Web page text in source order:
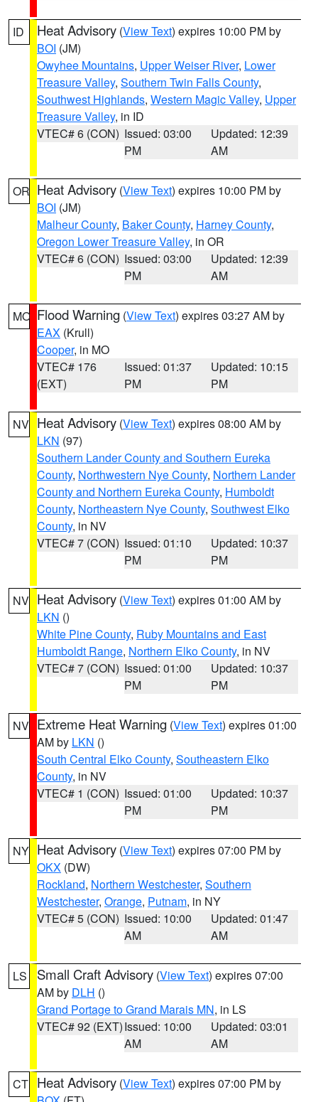
ID Heat Advisory (View Text) expires 10:00 PM by
BOI (JM)
Owyhee Mountains, Upper Weiser River, Lower
Treasure Valley, Southern Twin Falls County,
Southwest Highlands, Western Magic Valley, Upper
Treasure Valley, in ID
VTEC# 6 (CON) Issued: 03:00
PM
Updated: 12:39
AM
OR Heat Advisory (View Text) expires 10:00 PM by
BOI (JM)
Malheur County, Baker County, Harney County,
Oregon Lower Treasure Valley, in OR
VTEC# 6 (CON) Issued: 03:00
PM
Updated: 12:39
AM
MO Flood Warning (View Text) expires 03:27 AM by
EAX (Krull)
Cooper, in MO
VTEC# 176
(EXT)
Issued: 01:37
PM
Updated: 10:15
PM
NV Heat Advisory (View Text) expires 08:00 AM by
LKN (97)
Southern Lander County and Southern Eureka
County, Northwestern Nye County, Northern Lander
County and Northern Eureka County, Humboldt
County, Northeastern Nye County, Southwest Elko
County, in NV
VTEC# 7 (CON) Issued: 01:10
PM
Updated: 10:37
PM
NV Heat Advisory (View Text) expires 01:00 AM by
LKN ()
White Pine County, Ruby Mountains and East
Humboldt Range, Northern Elko County, in NV
VTEC# 7 (CON) Issued: 01:00
PM
Updated: 10:37
PM
NV Extreme Heat Warning (View Text) expires 01:00
AM by LKN ()
South Central Elko County, Southeastern Elko
County, in NV
VTEC# 1 (CON) Issued: 01:00
PM
Updated: 10:37
PM
NY Heat Advisory (View Text) expires 07:00 PM by
OKX (DW)
Rockland, Northern Westchester, Southern
Westchester, Orange, Putnam, in NY
VTEC# 5 (CON) Issued: 10:00
AM
Updated: 01:47
AM
LS Small Craft Advisory (View Text) expires 07:00
AM by DLH ()
Grand Portage to Grand Marais MN, in LS
VTEC# 92 (EXT)Issued: 10:00
AM
Updated: 03:01
AM
CT Heat Advisory (View Text) expires 07:00 PM by